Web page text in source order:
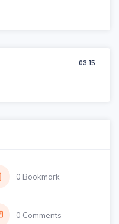
03:15
0 Bookmark
0 Comments